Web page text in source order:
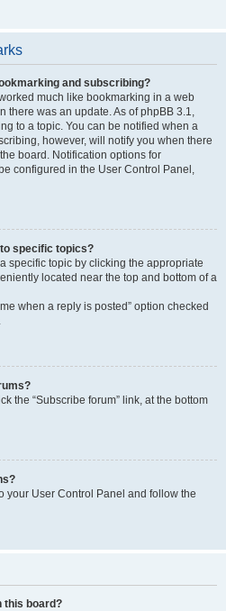
and subscribing?
much like bookmarking in a web
there was an update. As of phpBB 3.1,
to a topic. You can be notified when a
however, will notify you when there
board. Notification options for
configured in the User Control Panel,
specific topics?
specific topic by clicking the appropriate
located near the top and bottom of a
when a reply is posted” option checked
the “Subscribe forum” link, at the bottom
your User Control Panel and follow the
this board?